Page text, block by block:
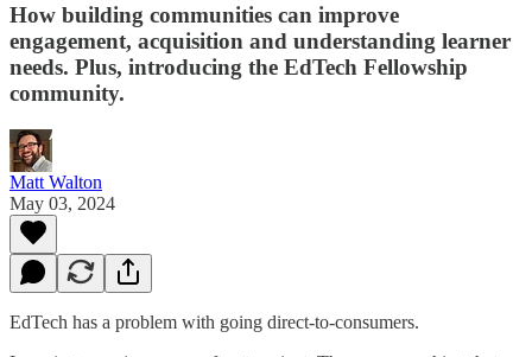
How building communities can improve
engagement, acquisition and understanding learner
needs. Plus, introducing the EdTech Fellowship
community.
Matt Walton
May 03, 2024
EdTech has a problem with going direct-to-consumers.